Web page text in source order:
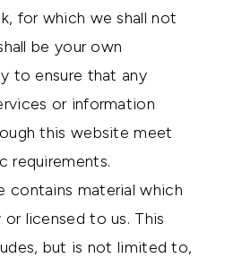
for which we shall not
be your own
to ensure that any
or information
this website meet
requirements.
contains material which
licensed to us. This
but is not limited to,